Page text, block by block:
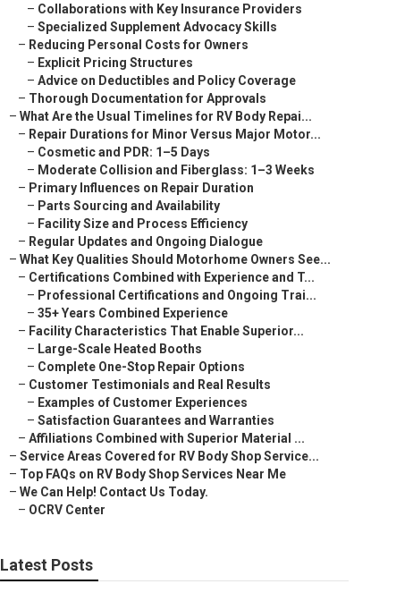
– Collaborations with Key Insurance Providers
– Specialized Supplement Advocacy Skills
– Reducing Personal Costs for Owners
– Explicit Pricing Structures
– Advice on Deductibles and Policy Coverage
– Thorough Documentation for Approvals
– What Are the Usual Timelines for RV Body Repai...
– Repair Durations for Minor Versus Major Motor...
– Cosmetic and PDR: 1–5 Days
– Moderate Collision and Fiberglass: 1–3 Weeks
– Primary Influences on Repair Duration
– Parts Sourcing and Availability
– Facility Size and Process Efficiency
– Regular Updates and Ongoing Dialogue
– What Key Qualities Should Motorhome Owners See...
– Certifications Combined with Experience and T...
– Professional Certifications and Ongoing Trai...
– 35+ Years Combined Experience
– Facility Characteristics That Enable Superior...
– Large-Scale Heated Booths
– Complete One-Stop Repair Options
– Customer Testimonials and Real Results
– Examples of Customer Experiences
– Satisfaction Guarantees and Warranties
– Affiliations Combined with Superior Material ...
– Service Areas Covered for RV Body Shop Service...
– Top FAQs on RV Body Shop Services Near Me
– We Can Help! Contact Us Today.
– OCRV Center
Latest Posts